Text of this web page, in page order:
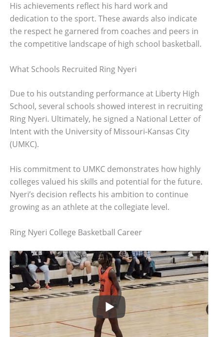
His achievements reflect his hard work and
dedication to the sport. These awards also indicate
the respect he garnered from coaches and peers in
the competitive landscape of high school basketball.
What Schools Recruited Ring Nyeri
Due to his outstanding performance at Liberty High
School, several schools showed interest in recruiting
Ring Nyeri. Ultimately, he signed a National Letter of
Intent with the University of Missouri-Kansas City
(UMKC).
His commitment to UMKC demonstrates how highly
colleges valued his skills and potential for the future.
Nyeri’s decision reflects his ambition to continue
growing as an athlete at the collegiate level.
Ring Nyeri College Basketball Career